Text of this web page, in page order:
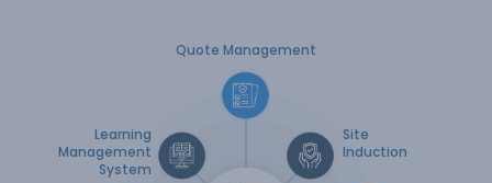
Quote Management
Site
Induction
Learning
Management
System